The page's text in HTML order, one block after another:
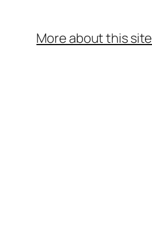
More about this site